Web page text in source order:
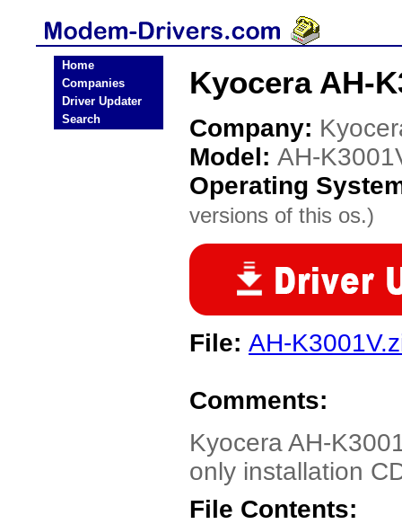
Home
Companies
Driver Updater
Search
Kyocera AH-
Company:
Model: AH-
Operating
versions of this os.)
File: AH-
Comments:
Kyocera AH-
only installation
File Contents: